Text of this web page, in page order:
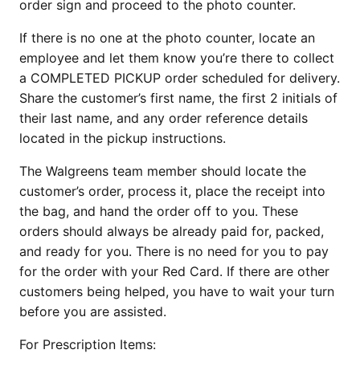
order sign and proceed to the photo counter.
If there is no one at the photo counter, locate an
employee and let them know you’re there to collect
a COMPLETED PICKUP order scheduled for delivery.
Share the customer’s first name, the first 2 initials of
their last name, and any order reference details
located in the pickup instructions.
The Walgreens team member should locate the
customer’s order, process it, place the receipt into
the bag, and hand the order off to you. These
orders should always be already paid for, packed,
and ready for you. There is no need for you to pay
for the order with your Red Card. If there are other
customers being helped, you have to wait your turn
before you are assisted.
For Prescription Items: